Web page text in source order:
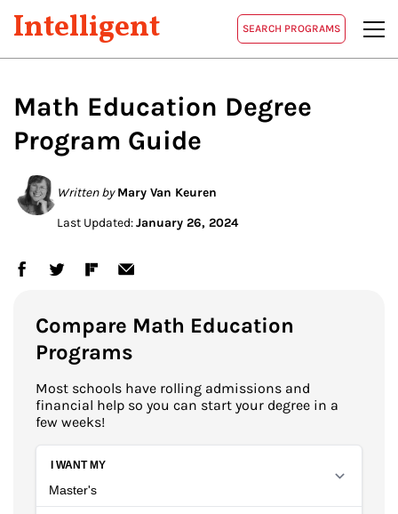
Intelligent SEARCH PROGRAMS
Math Education Degree
Program Guide
Written by Mary Van Keuren
Last Updated:January 26, 2024
Compare Math Education
Programs
Most schools have rolling admissions and
financial help so you can start your degree in a
few weeks!